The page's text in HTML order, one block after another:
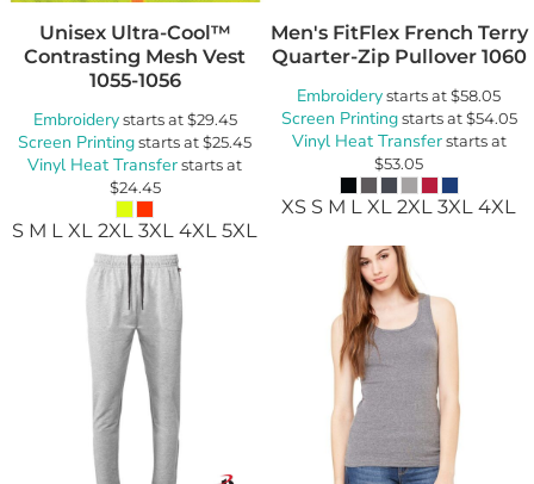
Unisex Ultra-Cool™
Contrasting Mesh Vest
1055-1056
Embroiderystarts at$29.45
Screen Printingstarts at$25.45
Vinyl Heat Transferstarts at
$24.45
S M L XL 2XL 3XL 4XL 5XL
Men's FitFlex French Terry
Quarter-Zip Pullover 1060
Embroiderystarts at$58.05
Screen Printingstarts at$54.05
Vinyl Heat Transferstarts at
$53.05
XS S M L XL 2XL 3XL 4XL